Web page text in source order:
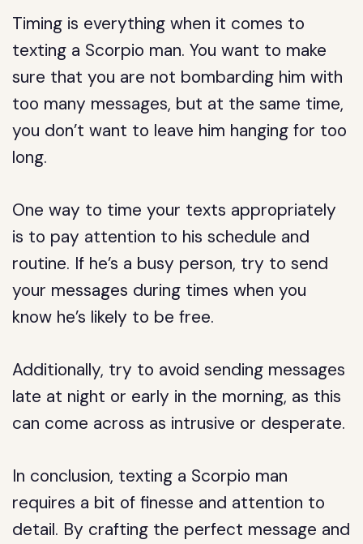
Timing is everything when it comes to
texting a Scorpio man. You want to make
sure that you are not bombarding him with
too many messages, but at the same time,
you don’t want to leave him hanging for too
long.
One way to time your texts appropriately
is to pay attention to his schedule and
routine. If he’s a busy person, try to send
your messages during times when you
know he’s likely to be free.
Additionally, try to avoid sending messages
late at night or early in the morning, as this
can come across as intrusive or desperate.
In conclusion, texting a Scorpio man
requires a bit of finesse and attention to
detail. By crafting the perfect message and